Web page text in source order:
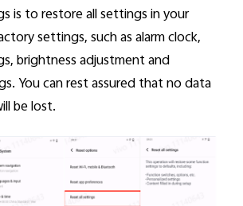
is to restore all settings in your
settings, such as alarm clock,
brightness adjustment and
You can rest assured that no data
be lost.